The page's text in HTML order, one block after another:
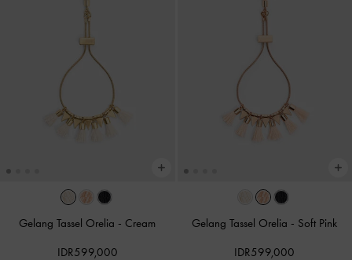
Gelang Tassel Orelia - Cream
IDR599,000
Gelang Tassel Orelia - Soft Pink
IDR599,000